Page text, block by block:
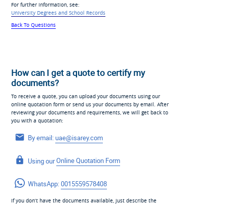
For further information, see:
University Degrees and School Records
Back To Questions
How can I get a quote to certify my
documents?
To receive a quote, you can upload your documents using our
online quotation form or send us your documents by email. After
reviewing your documents and requirements, we will get back to
you with a quotation:
By email:uae@isarey.com
Using ourOnline Quotation Form
WhatsApp:0015559578408
If you don’t have the documents available, just describe the